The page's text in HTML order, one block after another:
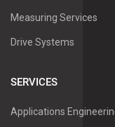
Measuring Services
Drive Systems
SERVICES
Applications